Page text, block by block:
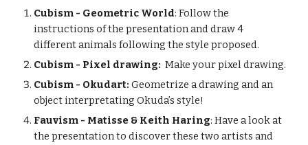
Cubism - Geometric World: Follow the
instructions of the presentation and draw 4
different animals following the style proposed.
Cubism - Pixel drawing: Make your pixel drawing.
Cubism - Okudart: Geometrize a drawing and an
object interpretating Okuda’s style!
Fauvism - Matisse & Keith Haring: Have a look at
the presentation to discover these two artists and